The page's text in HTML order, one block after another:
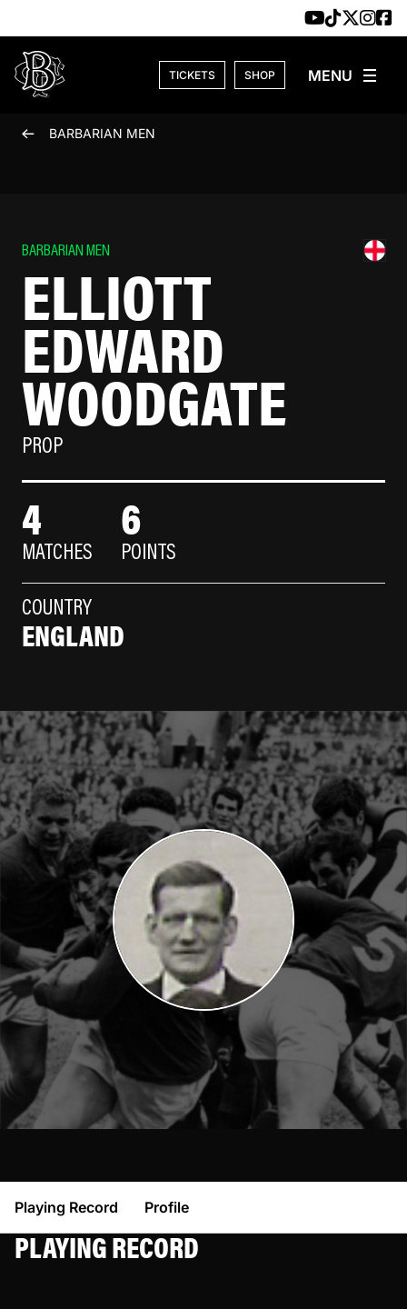
TICKETS SHOP
BARBARIAN MEN
BARBARIAN MEN
ELLIOTT
EDWARD
WOODGATE
PROP
4
MATCHES
6
POINTS
COUNTRY
ENGLAND
Playing Record Profile
PLAYING RECORD